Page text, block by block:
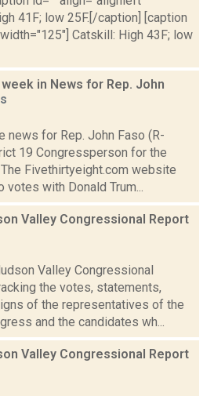
41F; low 25F.[/caption] [caption
Catskill: High 43F; low
in News for Rep. John
news for Rep. John Faso (R-
19 Congressperson for the
Fivethirtyeight.com website
votes with Donald Trum...
Valley Congressional Report
Valley Congressional
the votes, statements,
of the representatives of the
and the candidates wh...
Valley Congressional Report